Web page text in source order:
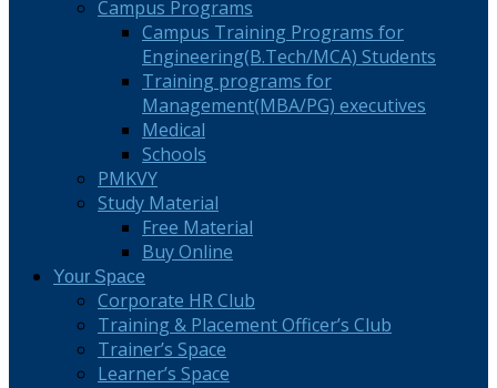
Campus Programs
Campus Training Programs for
Engineering(B.Tech/MCA) Students
Training programs for
Management(MBA/PG) executives
Medical
Schools
PMKVY
Study Material
Free Material
Buy Online
Your Space
Corporate HR Club
Training & Placement Officer’s Club
Trainer’s Space
Learner’s Space